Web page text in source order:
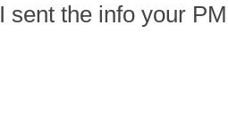
I sent the info your PM